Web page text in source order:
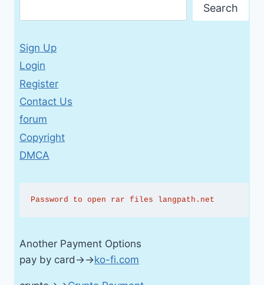
Search
Sign Up
Login
Register
Contact Us
forum
Copyright
DMCA
Password to open rar files langpath.net
Another Payment Options
pay by card→→ko-fi.com